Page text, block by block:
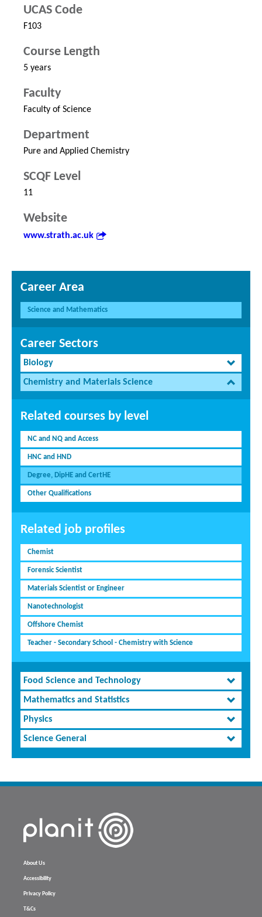
UCAS Code
F103
Course Length
5 years
Faculty
Faculty of Science
Department
Pure and Applied Chemistry
SCQF Level
11
Website
www.strath.ac.uk
Career Area
Science and Mathematics
Career Sectors
Biology
Chemistry and Materials Science
Related courses by level
NC and NQ and Access
HNC and HND
Degree, DipHE and CertHE
Other Qualifications
Related job profiles
Chemist
Forensic Scientist
Materials Scientist or Engineer
Nanotechnologist
Offshore Chemist
Teacher - Secondary School - Chemistry with Science
Food Science and Technology
Mathematics and Statistics
Physics
Science General
About Us
Accessibility
Privacy Policy
T&Cs